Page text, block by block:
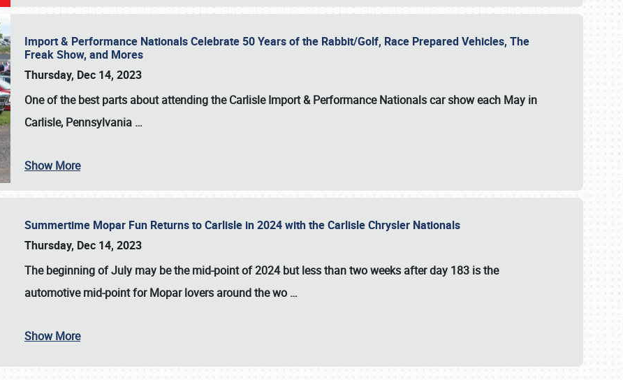
SCHEDULE & INFO
Import & Performance Nationals Celebrate 50 Years of the Rabbit/Golf, Race Prepared Vehicles, The
Freak Show, and Mores
Thursday, Dec 14, 2023
One of the best parts about attending theCarlisle Import & Performance Nationals car show each May in
Carlisle, Pennsylvania …
Show More
Summertime Mopar Fun Returns to Carlisle in 2024 with the Carlisle Chrysler Nationals
Thursday, Dec 14, 2023
The beginning of July may be the mid-point of 2024 but less than two weeks after day 183 is the
automotive mid-point for Mopar lovers around the wo …
Show More